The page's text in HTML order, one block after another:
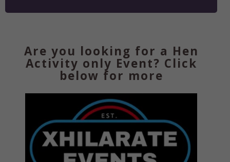
Are you looking for a Hen
Activity only Event? Click
below for more